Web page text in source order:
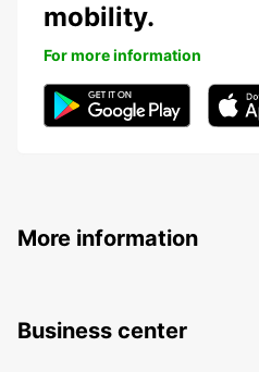
mobility.
For more information
More information
Business center